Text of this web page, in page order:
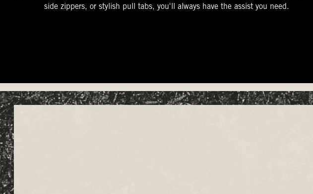
side zippers, or stylish pull tabs, you'll always have the assist you need.